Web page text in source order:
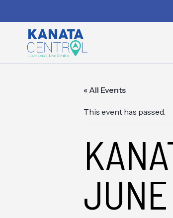
« All Events
This event has passed.